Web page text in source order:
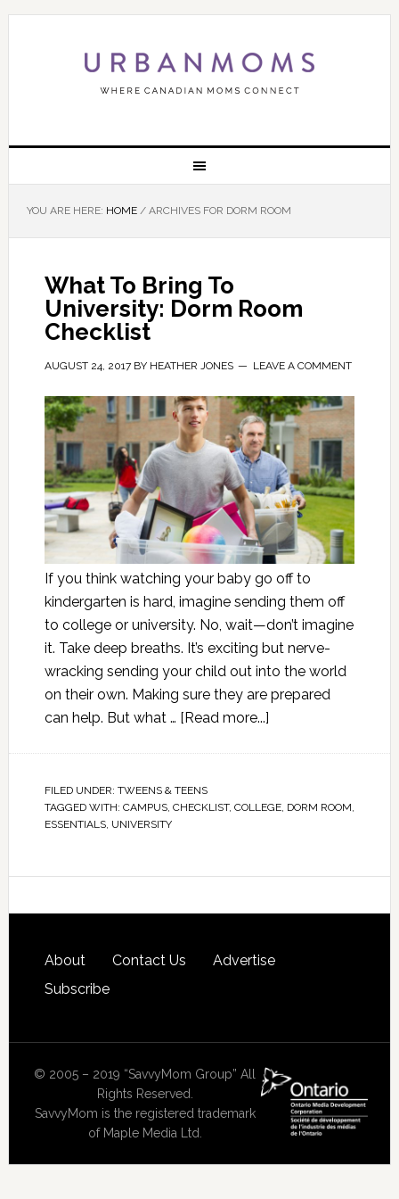
YOU ARE HERE: HOME /ARCHIVES FOR DORM ROOM
What To Bring To
University: Dorm Room
Checklist
AUGUST 24, 2017BY HEATHER JONES LEAVE A COMMENT
If you think watching your baby go off to
kindergarten is hard, imagine sending them off
to college or university. No, wait—don’t imagine
it. Take deep breaths. It’s exciting but nerve-
wracking sending your child out into the world
on their own. Making sure they are prepared
can help. But what … [Read more...]
FILED UNDER: TWEENS & TEENS
TAGGED WITH: CAMPUS, CHECKLIST, COLLEGE, DORM ROOM,
ESSENTIALS, UNIVERSITY
About Contact Us
Advertise
Subscribe
© 2005 – 2019 “SavvyMom Group” All
Rights Reserved.
SavvyMom is the registered trademark
of Maple Media Ltd.